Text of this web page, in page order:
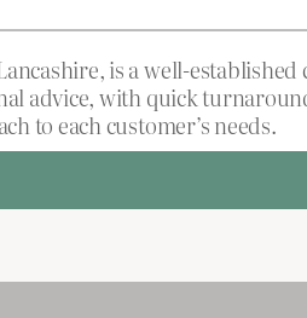
is a well-
advice, with quick
to each customer’s needs.